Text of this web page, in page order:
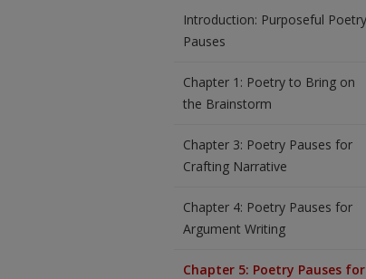
Introduction: Purposeful Poetry
Pauses
Chapter 1: Poetry to Bring on
the Brainstorm
Chapter 3: Poetry Pauses for
Crafting Narrative
Chapter 4: Poetry Pauses for
Argument Writing
Chapter 5: Poetry Pauses for